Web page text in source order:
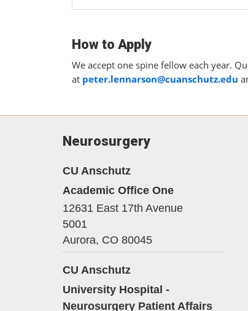
How to Apply
We accept one spine fellow each year.
at peter.lennarson@cuanschutz.edu
Neurosurgery
CU Anschutz
Academic Office One
12631 East 17th Avenue
5001
Aurora, CO 80045
CU Anschutz
University Hospital -
Neurosurgery Patient Affairs